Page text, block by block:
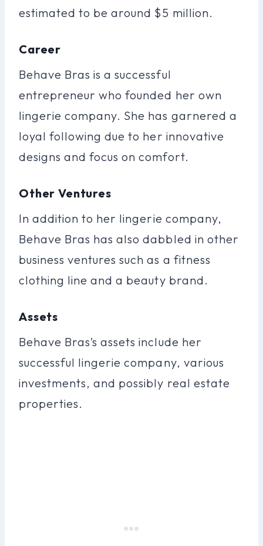
estimated to be around $5 million.
Career
Behave Bras is a successful
entrepreneur who founded her own
lingerie company. She has garnered a
loyal following due to her innovative
designs and focus on comfort.
Other Ventures
In addition to her lingerie company,
Behave Bras has also dabbled in other
business ventures such as a fitness
clothing line and a beauty brand.
Assets
Behave Bras’s assets include her
successful lingerie company, various
investments, and possibly real estate
properties.